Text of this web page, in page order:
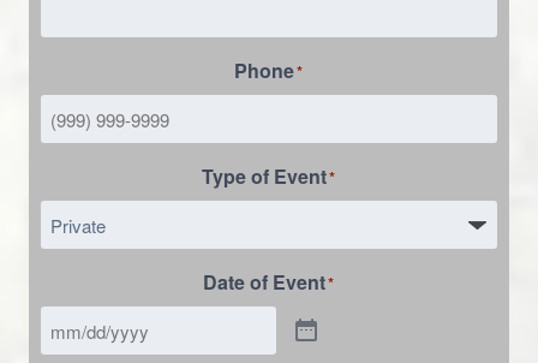
Phone*
Type of Event*
Date of Event*